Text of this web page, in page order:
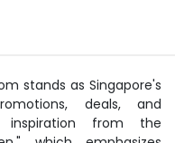
stands as Singapore's
deals, and
inspiration from the